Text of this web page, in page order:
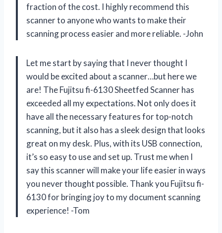
fraction of the cost. I highly recommend this
scanner to anyone who wants to make their
scanning process easier and more reliable. -John
Let me start by saying that I never thought I
would be excited about a scanner…but here we
are! The Fujitsu fi-6130 Sheetfed Scanner has
exceeded all my expectations. Not only does it
have all the necessary features for top-notch
scanning, but it also has a sleek design that looks
great on my desk. Plus, with its USB connection,
it’s so easy to use and set up. Trust me when I
say this scanner will make your life easier in ways
you never thought possible. Thank you Fujitsu fi-
6130 for bringing joy to my document scanning
experience! -Tom